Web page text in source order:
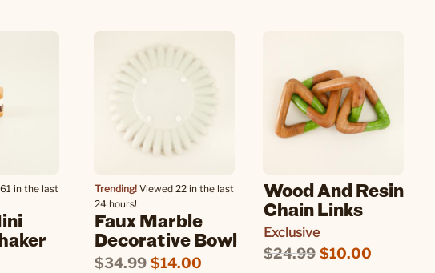
in the last
Trending! Viewed 22 in the last
24 hours!
Faux Marble
Decorative Bowl
$34.99 $14.00
Wood And Resin
Chain Links
Exclusive
$24.99 $10.00